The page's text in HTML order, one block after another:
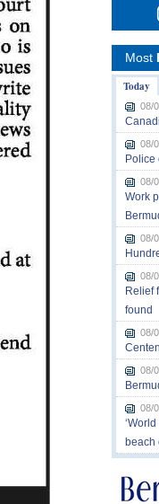
Most
Today
08/
08/
Police
08/
Work
08/
08/
Relief
found
08/
08/
08/
beach